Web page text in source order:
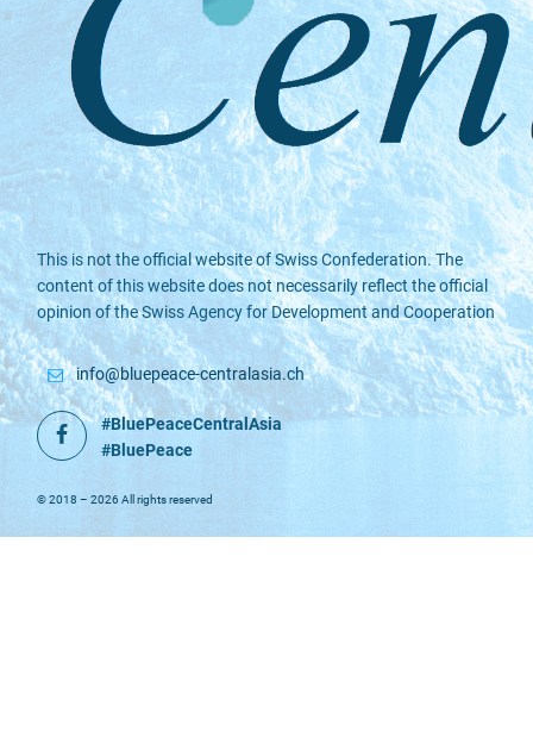
This is not the official website of Swiss Confederation. The
content of this website does not necessarily reflect the official
opinion of the Swiss Agency for Development and Cooperation
info@bluepeace-centralasia.ch
Facebook
#BluePeaceCentralAsia
#BluePeace
© 2018 – 2026 All rights reserved